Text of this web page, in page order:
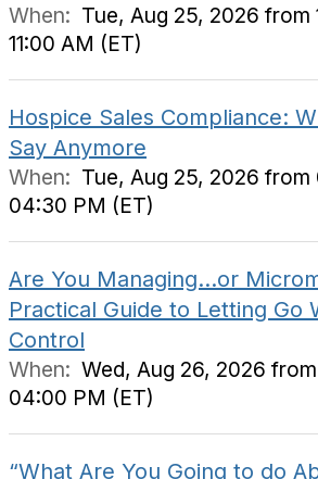
When: Tue, Aug 25, 2026 from
11:00 AM (ET)
Hospice Sales Compliance:
Say Anymore
When: Tue, Aug 25, 2026
04:30 PM (ET)
Are You Managing…or
Practical Guide to Letting Go
Control
When: Wed, Aug 26, 2026
04:00 PM (ET)
“What Are You Going to do